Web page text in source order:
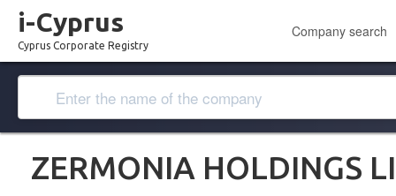
i-Cyprus
Cyprus Corporate Registry
Company search
ZERMONIA HOLDINGS